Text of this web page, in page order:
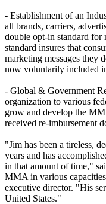
- Establishment of an
all brands, carriers,
double opt-in standard for
standard insures that
marketing messages they
now voluntarily included
- Global & Government
organization to various
grow and develop the
received re-imbursement
"Jim has been a tireless,
years and has
in that amount of time,"
MMA in various
executive director. "His
United States."